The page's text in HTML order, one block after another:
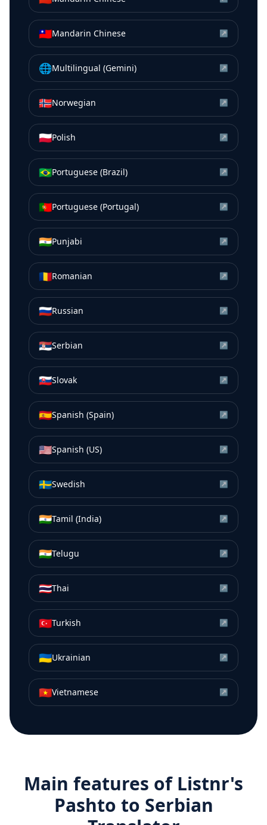
🇹🇼Mandarin Chinese ↗
🌐Multilingual (Gemini) ↗
🇳🇴Norwegian ↗
🇵🇱Polish ↗
🇧🇷Portuguese (Brazil) ↗
🇵🇹Portuguese (Portugal) ↗
🇮🇳Punjabi ↗
🇷🇴Romanian ↗
🇷🇺Russian ↗
🇷🇸Serbian ↗
🇸🇰Slovak ↗
🇪🇸Spanish (Spain) ↗
🇺🇸Spanish (US) ↗
🇸🇪Swedish ↗
🇮🇳Tamil (India) ↗
🇮🇳Telugu ↗
🇹🇭Thai ↗
🇹🇷Turkish ↗
🇺🇦Ukrainian ↗
🇻🇳Vietnamese ↗
Main features of Listnr's
Pashto to Serbian